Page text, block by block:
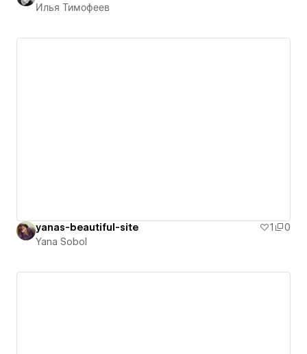
Илья Тимофеев
yanas-beautiful-site 1
0
Yana Sobol